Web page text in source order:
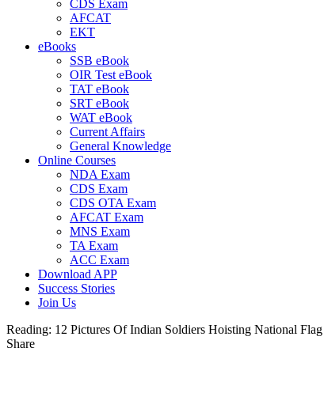
CDS Exam
AFCAT
EKT
eBooks
SSB eBook
OIR Test eBook
TAT eBook
SRT eBook
WAT eBook
Current Affairs
General Knowledge
Online Courses
NDA Exam
CDS Exam
CDS OTA Exam
AFCAT Exam
MNS Exam
TA Exam
ACC Exam
Download APP
Success Stories
Join Us
Reading: 12 Pictures Of Indian Soldiers Hoisting National
Share